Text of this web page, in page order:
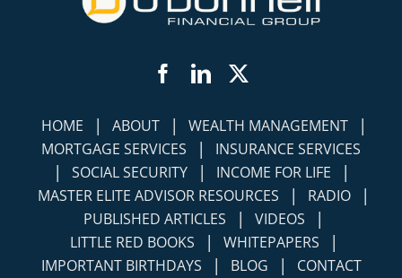
Facebook
LinkedIn
HOME | ABOUT | WEALTH MANAGEMENT |
MORTGAGE SERVICES | INSURANCE SERVICES
| SOCIAL SECURITY | INCOME FOR LIFE |
MASTER ELITE ADVISOR RESOURCES | RADIO |
PUBLISHED ARTICLES | VIDEOS |
LITTLE RED BOOKS | WHITEPAPERS |
IMPORTANT BIRTHDAYS | BLOG | CONTACT